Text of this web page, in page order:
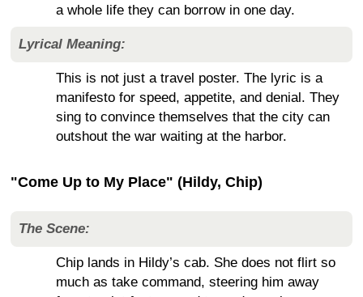
a whole life they can borrow in one day.
Lyrical Meaning:
This is not just a travel poster. The lyric is a
manifesto for speed, appetite, and denial. They
sing to convince themselves that the city can
outshout the war waiting at the harbor.
"Come Up to My Place" (Hildy, Chip)
The Scene:
Chip lands in Hildy’s cab. She does not flirt so
much as take command, steering him away